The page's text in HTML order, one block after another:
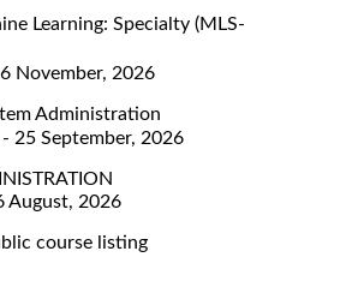
Learning: Specialty (MLS-
November, 2026
Administration
25 September, 2026
August, 2026
course listing